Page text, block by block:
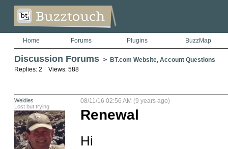
Home Forums Plugins BuzzMap
Discussion Forums > BT.com Website, Account Questions
Replies: 2 Views: 588
Weidies
Lost but trying
08/11/16 02:56 AM (9 years ago)
Renewal
Hi